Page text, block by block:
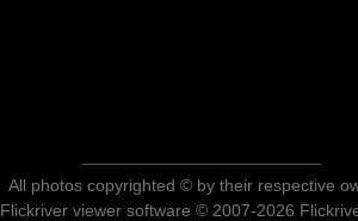
All photos copyrighted © by their respective
Flickriver viewer software © 2007-2026